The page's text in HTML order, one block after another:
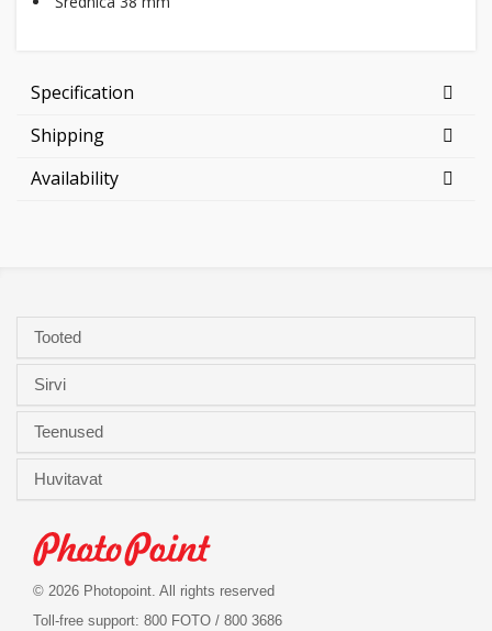
Specification
Shipping
Availability
Tooted
Sirvi
Teenused
Huvitavat
© 2026 Photopoint. All rights reserved
Toll-free support: 800 FOTO / 800 3686